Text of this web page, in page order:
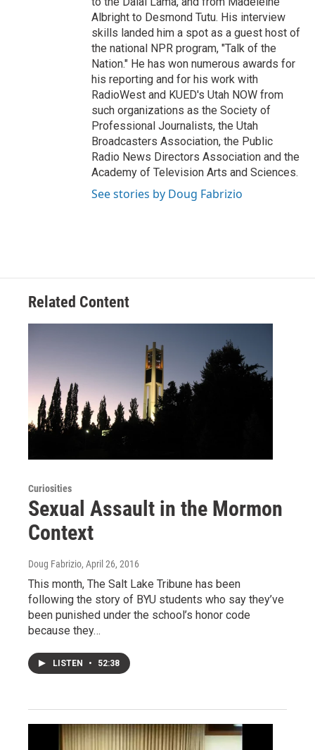
Albright to Desmond Tutu. His interview
skills landed him a spot as a guest host of
the national NPR program, "Talk of the
Nation." He has won numerous awards for
his reporting and for his work with
RadioWest and KUED's Utah NOW from
such organizations as the Society of
Professional Journalists, the Utah
Broadcasters Association, the Public
Radio News Directors Association and the
Academy of Television Arts and Sciences.
See stories by Doug Fabrizio
Related Content
Curiosities
Sexual Assault in the Mormon
Context
Doug Fabrizio, April 26, 2016
This month, The Salt Lake Tribune has been
following the story of BYU students who say they’ve
been punished under the school’s honor code
because they…
LISTEN • 52:38